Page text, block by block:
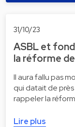
31/10/23
ASBL et
la réforme
Il aura fallu pas
qui datait de près
rappeler la
Lire plus